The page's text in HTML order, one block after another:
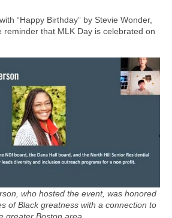
“Happy Birthday” by Stevie Wonder,
reminder that MLK Day is celebrated on
who hosted the event, was honored
of Black greatness with a connection to
greater Boston area.